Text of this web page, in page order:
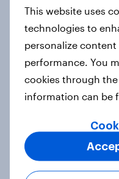
India Biggest
Article
Article
This website uses
technologies to
personalize content
performance. You
cookies through
information can be